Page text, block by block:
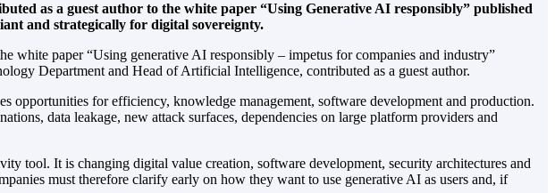
as a guest author to the white paper “Using Generative AI responsibly” published
and strategically for digital sovereignty.
white paper “Using generative AI responsibly – impetus for companies and industry”
Department and Head of Artificial Intelligence, contributed as a guest author.
opportunities for efficiency, knowledge management, software development and production.
data leakage, new attack surfaces, dependencies on large platform providers and
tool. It is changing digital value creation, software development, security architectures and
must therefore clarify early on how they want to use generative AI as users and, if